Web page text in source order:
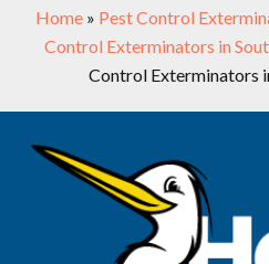
Home» Pest Control
Control Exterminators in
Control Exterminators